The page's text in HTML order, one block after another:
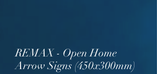
REMAX - Open Home
Arrow Signs (450x300mm)